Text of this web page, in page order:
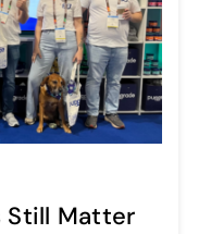
Still Matter